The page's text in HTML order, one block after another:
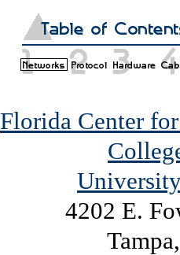
Florida Center
4202 E.